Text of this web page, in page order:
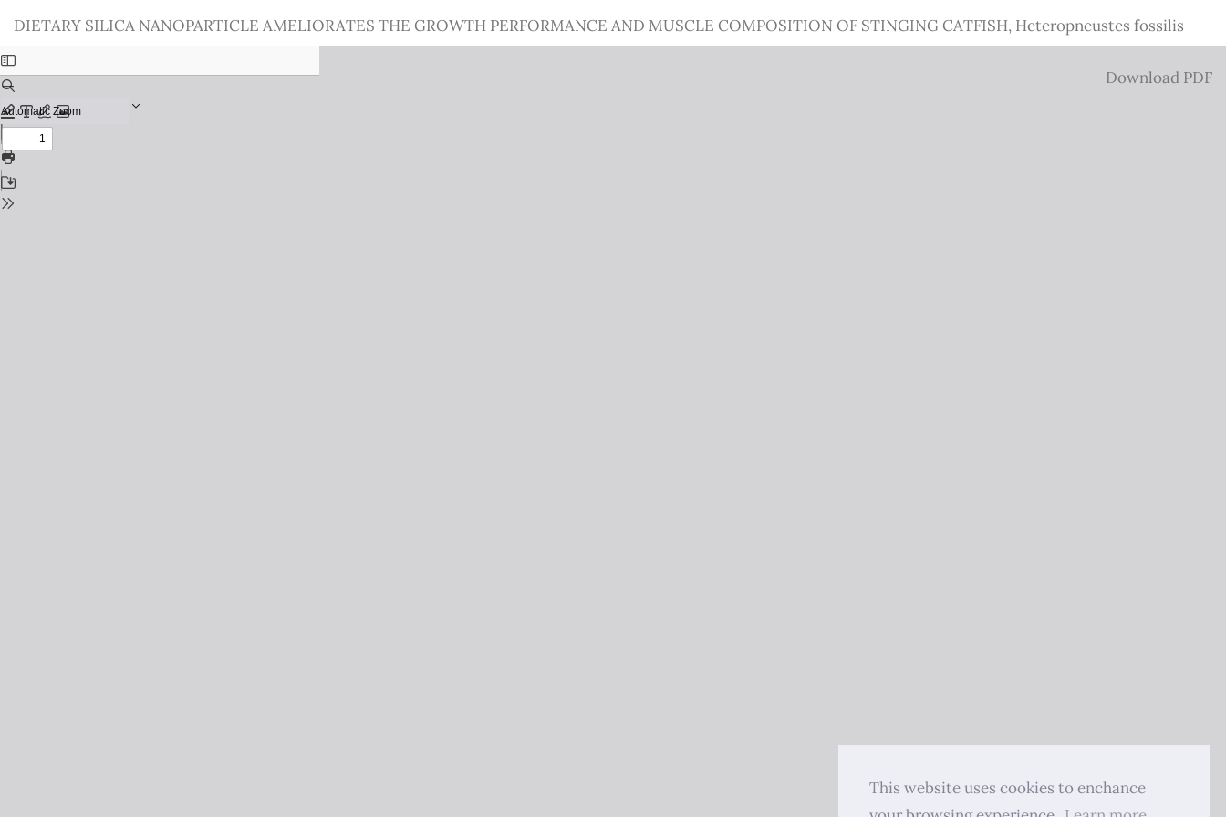
This website uses cookies to enchance
Issue
Details
DIETARY SILICA NANOPARTICLE AMELIORATES THE GROWTH PERFORMANCE AND MUSCLE COMPOSITION OF STINGING CATFISH, Heteropneustes fossilis
Download
Download PDF